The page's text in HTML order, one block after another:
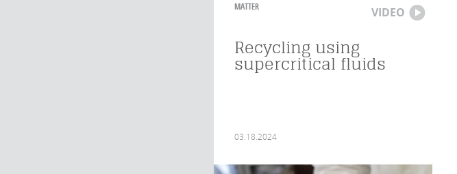
MATTER VIDEO
Recycling using
supercritical fluids
03.18.2024